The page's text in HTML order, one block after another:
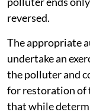
reversed.
The appropriate
undertake an
the polluter and
for restoration of
that while